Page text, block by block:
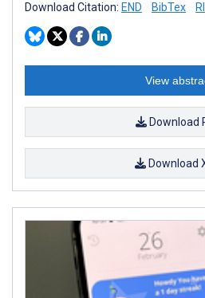
Download Citation: END BibTex
View
Download
Download